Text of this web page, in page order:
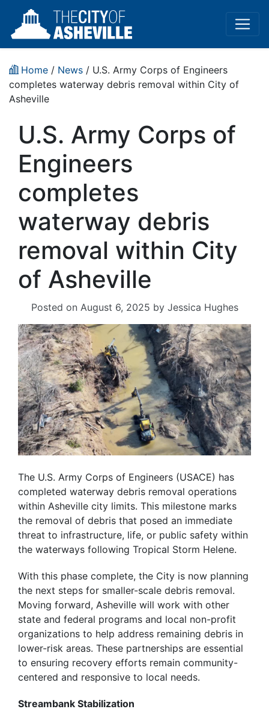
Home / News / U.S. Army Corps of Engineers
completes waterway debris removal within City of
Asheville
U.S. Army Corps of
Engineers
completes
waterway debris
removal within City
of Asheville
Posted on August 6, 2025 by Jessica Hughes
The U.S. Army Corps of Engineers (USACE) has
completed waterway debris removal operations
within Asheville city limits. This milestone marks
the removal of debris that posed an immediate
threat to infrastructure, life, or public safety within
the waterways following Tropical Storm Helene.
With this phase complete, the City is now planning
the next steps for smaller-scale debris removal.
Moving forward, Asheville will work with other
state and federal programs and local non-profit
organizations to help address remaining debris in
lower-risk areas. These partnerships are essential
to ensuring recovery efforts remain community-
centered and responsive to local needs.
Streambank Stabilization